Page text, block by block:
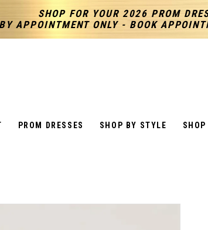
SHOP FOR YOUR 2026 PROM
APPOINTMENT ONLY - BOOK
PROM DRESSES SHOP BY STYLE